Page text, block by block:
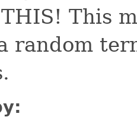
This
random